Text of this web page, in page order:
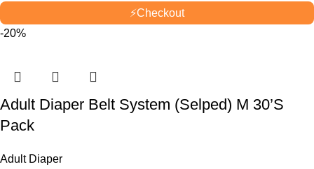
⚡Checkout
-20%
Adult Diaper Belt System (Selped) M 30’S
Pack
Adult Diaper